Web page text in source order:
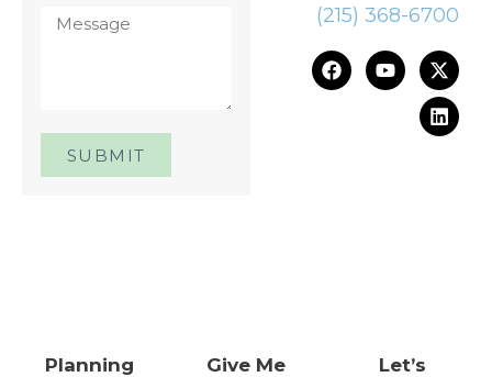
SUBMIT
(215) 368-6700
Planning Give Me Let’s